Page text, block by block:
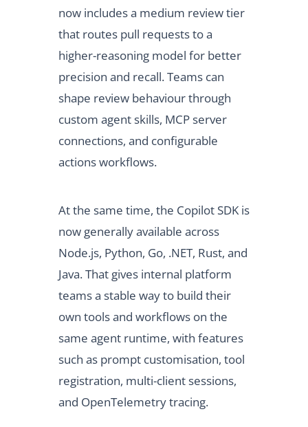
now includes a medium review tier
that routes pull requests to a
higher-reasoning model for better
precision and recall. Teams can
shape review behaviour through
custom agent skills, MCP server
connections, and configurable
actions workflows.
At the same time, the Copilot SDK is
now generally available across
Node.js, Python, Go, .NET, Rust, and
Java. That gives internal platform
teams a stable way to build their
own tools and workflows on the
same agent runtime, with features
such as prompt customisation, tool
registration, multi-client sessions,
and OpenTelemetry tracing.